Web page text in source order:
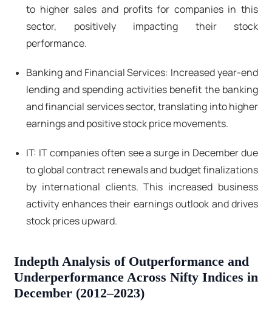
to higher sales and profits for companies in this
sector, positively impacting their stock
performance.
Banking and Financial Services: Increased year-end
lending and spending activities benefit the banking
and financial services sector, translating into higher
earnings and positive stock price movements.
IT: IT companies often see a surge in December due
to global contract renewals and budget finalizations
by international clients. This increased business
activity enhances their earnings outlook and drives
stock prices upward.
Indepth Analysis of Outperformance and
Underperformance Across Nifty Indices in
December (2012–2023)